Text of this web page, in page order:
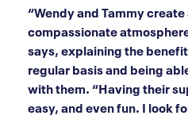
“Wendy and Tammy
compassionate
says, explaining the
regular basis and being
with them. “Having their
easy, and even fun. I look